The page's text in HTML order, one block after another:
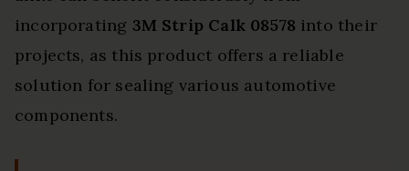
incorporating 3M Strip Calk 08578 into their
projects, as this product offers a reliable
solution for sealing various automotive
components.